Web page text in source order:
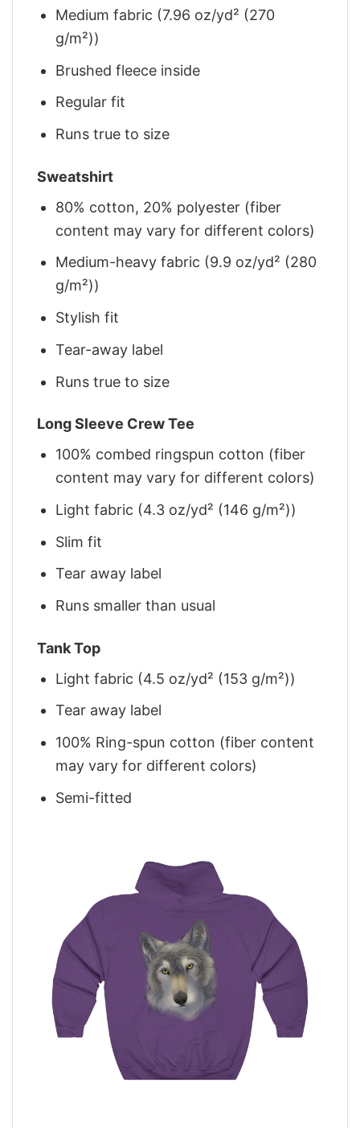
Medium fabric (7.96 oz/yd² (270
g/m²))
Brushed fleece inside
Regular fit
Runs true to size
Sweatshirt
80% cotton, 20% polyester (fiber
content may vary for different colors)
Medium-heavy fabric (9.9 oz/yd² (280
g/m²))
Stylish fit
Tear-away label
Runs true to size
Long Sleeve Crew Tee
100% combed ringspun cotton (fiber
content may vary for different colors)
Light fabric (4.3 oz/yd² (146 g/m²))
Slim fit
Tear away label
Runs smaller than usual
Tank Top
Light fabric (4.5 oz/yd² (153 g/m²))
Tear away label
100% Ring-spun cotton (fiber content
may vary for different colors)
Semi-fitted